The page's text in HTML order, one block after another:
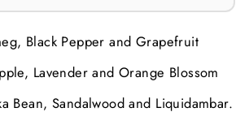
Black Pepper and Grapefruit
Lavender and Orange Blossom
Bean, Sandalwood and Liquidambar.